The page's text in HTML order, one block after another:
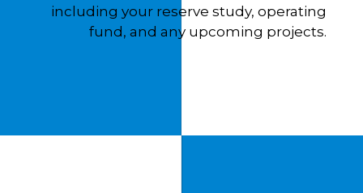
including your reserve study, operating
fund, and any upcoming projects.